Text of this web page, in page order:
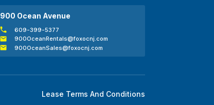
900 Ocean Avenue
609-399-5377
900OceanRentals@foxocnj.com
900OceanSales@foxocnj.com
Lease Terms And Conditions